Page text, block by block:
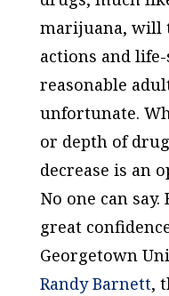
marijuana, will
actions and
reasonable
unfortunate.
or depth of
decrease is an
No one can say.
great
Georgetown
Randy Barnett,